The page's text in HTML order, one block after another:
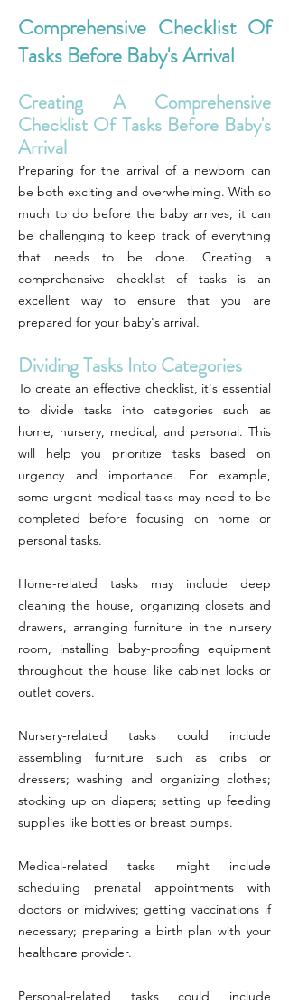
Comprehensive Checklist Of
Tasks Before Baby's Arrival
Creating A Comprehensive
Checklist Of Tasks Before Baby's
Arrival
Preparing for the arrival of a newborn can
be both exciting and overwhelming. With so
much to do before the baby arrives, it can
be challenging to keep track of everything
that needs to be done. Creating a
comprehensive checklist of tasks is an
excellent way to ensure that you are
prepared for your baby's arrival.
Dividing Tasks Into Categories
To create an effective checklist, it's essential
to divide tasks into categories such as
home, nursery, medical, and personal. This
will help you prioritize tasks based on
urgency and importance. For example,
some urgent medical tasks may need to be
completed before focusing on home or
personal tasks.
Home-related tasks may include deep
cleaning the house, organizing closets and
drawers, arranging furniture in the nursery
room, installing baby-proofing equipment
throughout the house like cabinet locks or
outlet covers.
Nursery-related tasks could include
assembling furniture such as cribs or
dressers; washing and organizing clothes;
stocking up on diapers; setting up feeding
supplies like bottles or breast pumps.
Medical-related tasks might include
scheduling prenatal appointments with
doctors or midwives; getting vaccinations if
necessary; preparing a birth plan with your
healthcare provider.
Personal-related tasks could include